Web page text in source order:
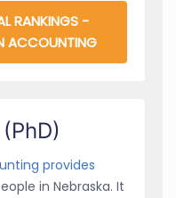
RANKINGS -
ACCOUNTING
provides
in Nebraska. It